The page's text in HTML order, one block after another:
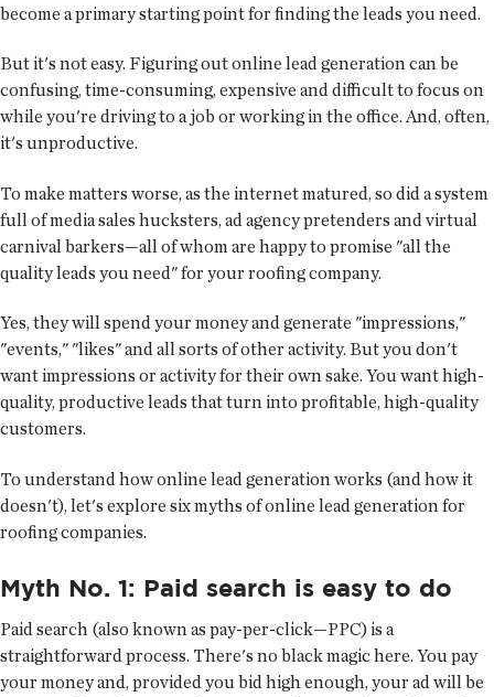
become a primary starting point for finding the leads you need.
But it's not easy. Figuring out online lead generation can be
confusing, time-consuming, expensive and difficult to focus on
while you're driving to a job or working in the office. And, often,
it's unproductive.
To make matters worse, as the internet matured, so did a system
full of media sales hucksters, ad agency pretenders and virtual
carnival barkers—all of whom are happy to promise "all the
quality leads you need" for your roofing company.
Yes, they will spend your money and generate "impressions,"
"events," "likes" and all sorts of other activity. But you don't
want impressions or activity for their own sake. You want high-
quality, productive leads that turn into profitable, high-quality
customers.
To understand how online lead generation works (and how it
doesn't), let's explore six myths of online lead generation for
roofing companies.
Myth No. 1: Paid search is easy to do
Paid search (also known as pay-per-click—PPC) is a
straightforward process. There's no black magic here. You pay
your money and, provided you bid high enough, your ad will be